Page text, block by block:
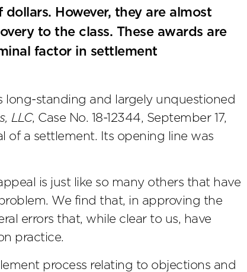
However, they are almost
to the class. These awards are
factor in settlement
long-standing and largely unquestioned
LLC, Case No. 18-12344, September 17,
of a settlement. Its opening line was
is just like so many others that have
We find that, in approving the
errors that, while clear to us, have
practice.
process relating to objections and